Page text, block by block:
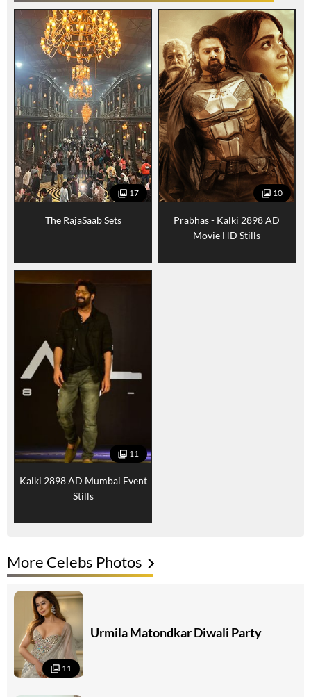
17
The RajaSaab Sets
10
Prabhas - Kalki 2898 AD
Movie HD Stills
11
Kalki 2898 AD Mumbai Event
Stills
More Celebs Photos
11
Urmila Matondkar Diwali Party